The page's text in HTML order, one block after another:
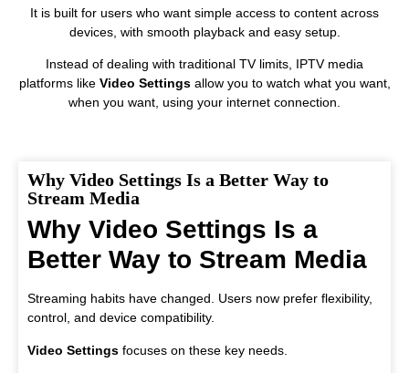
It is built for users who want simple access to content across
devices, with smooth playback and easy setup.
Instead of dealing with traditional TV limits, IPTV media
platforms like Video Settingsallow you to watch what you want,
when you want, using your internet connection.
Why Video Settings Is a Better Way to
Stream Media
Why Video Settings Is a
Better Way to Stream Media
Streaming habits have changed. Users now prefer flexibility,
control, and device compatibility.
Video Settings focuses on these key needs.